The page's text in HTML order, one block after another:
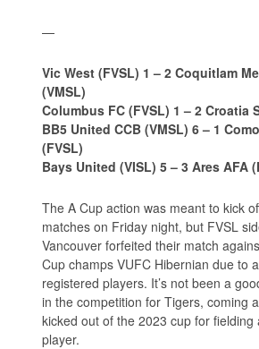
—
Vic West (FVSL) 1 – 2 Coquitlam
(VMSL)
Columbus FC (FVSL) 1 – 2 Croatia
BB5 United CCB (VMSL) 6 – 1
(FVSL)
Bays United (VISL) 5 – 3 Ares AFA
The A Cup action was meant to kick
matches on Friday night, but FVSL
Vancouver forfeited their match
Cup champs VUFC Hibernian due to
registered players. It’s not been a
in the competition for Tigers, coming
kicked out of the 2023 cup for fielding
player.